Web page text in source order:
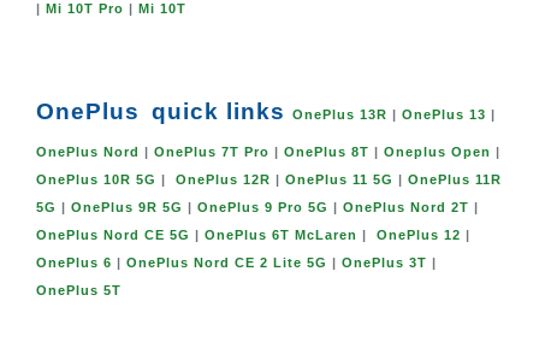
Mi 10T Pro Mi 10T
OnePlus quick links OnePlus 13R OnePlus 13
OnePlus Nord OnePlus 7T Pro OnePlus 8T Oneplus Open
OnePlus 10R 5G
OnePlus 12R OnePlus 11 5G
OnePlus 11R
5G
OnePlus 9R 5G OnePlus 9 Pro 5G OnePlus Nord 2T
OnePlus Nord CE 5G
OnePlus 6T McLaren OnePlus 12
OnePlus 6
OnePlus Nord CE 2 Lite 5G OnePlus 3T
OnePlus 5T